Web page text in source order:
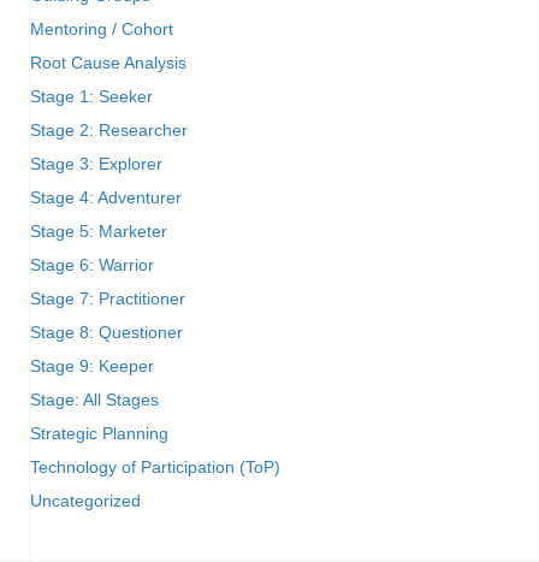
Mentoring / Cohort
Root Cause Analysis
Stage 1: Seeker
Stage 2: Researcher
Stage 3: Explorer
Stage 4: Adventurer
Stage 5: Marketer
Stage 6: Warrior
Stage 7: Practitioner
Stage 8: Questioner
Stage 9: Keeper
Stage: All Stages
Strategic Planning
Technology of Participation (ToP)
Uncategorized